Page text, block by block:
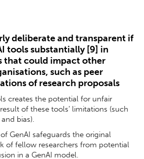
deliberate and transparent if
tools substantially [9] in
that could impact other
such as peer
of research proposals
creates the potential for unfair
of these tools’ limitations (such
bias).
GenAI safeguards the original
of fellow researchers from potential
in a GenAI model.